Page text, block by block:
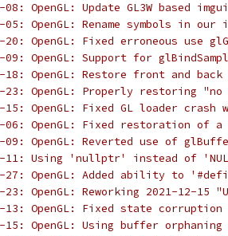
OpenGL: Update GL3W based
OpenGL: Rename symbols in
OpenGL: Fixed erroneous use
OpenGL: Support for
OpenGL: Restore front and
23: OpenGL: Properly restoring
OpenGL: Fixed GL loader crash
OpenGL: Fixed restoration of
OpenGL: Reverted use of
11: Using 'nullptr' instead of
OpenGL: Added ability to '#define
OpenGL: Reworking 2021-12-
OpenGL: Fixed state corruption on
15: OpenGL: Using buffer